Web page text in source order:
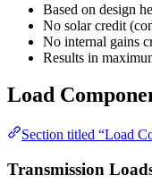
Based on design
No solar credit
No internal gains
Results in
Load
Section titled “Load
Transmission